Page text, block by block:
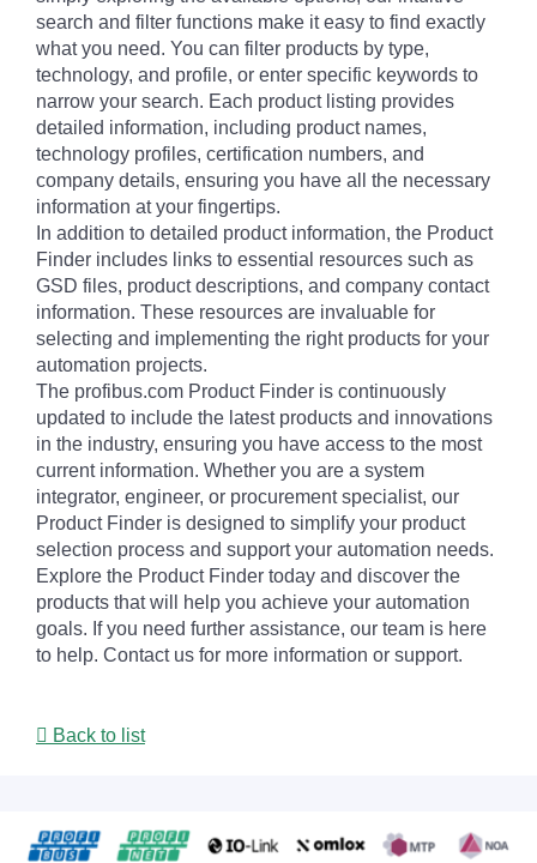
search and filter functions make it easy to find exactly
what you need. You can filter products by type,
technology, and profile, or enter specific keywords to
narrow your search. Each product listing provides
detailed information, including product names,
technology profiles, certification numbers, and
company details, ensuring you have all the necessary
information at your fingertips.
In addition to detailed product information, the Product
Finder includes links to essential resources such as
GSD files, product descriptions, and company contact
information. These resources are invaluable for
selecting and implementing the right products for your
automation projects.
The profibus.com Product Finder is continuously
updated to include the latest products and innovations
in the industry, ensuring you have access to the most
current information. Whether you are a system
integrator, engineer, or procurement specialist, our
Product Finder is designed to simplify your product
selection process and support your automation needs.
Explore the Product Finder today and discover the
products that will help you achieve your automation
goals. If you need further assistance, our team is here
to help. Contact us for more information or support.
Back to list